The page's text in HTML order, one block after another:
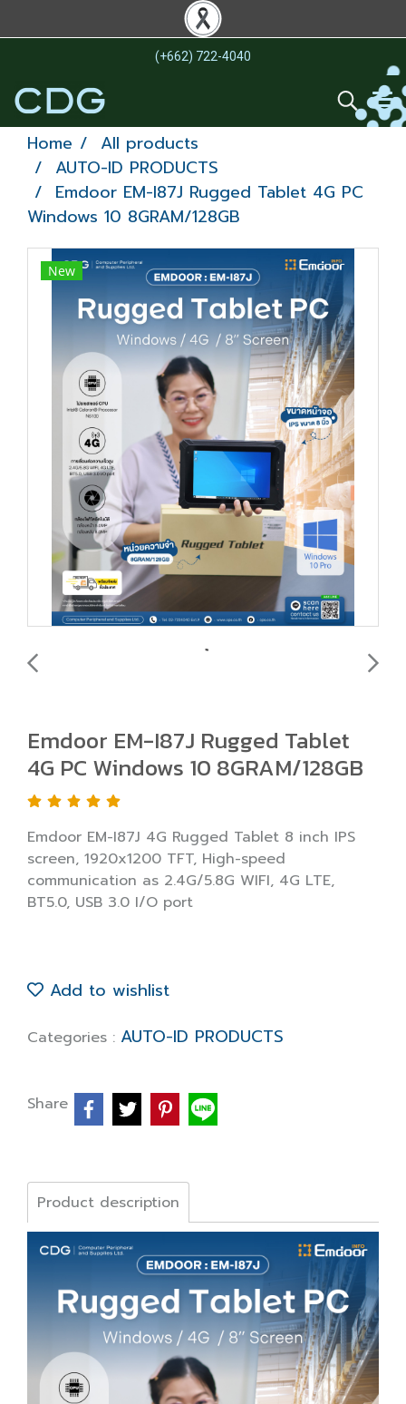
(+662) 722-4040
Home
All products
AUTO-ID PRODUCTS
Emdoor EM-I87J Rugged Tablet 4G PC
Windows 10 8GRAM/128GB
New
Emdoor EM-I87J Rugged Tablet
4G PC Windows 10 8GRAM/128GB
Emdoor EM-I87J 4G Rugged Tablet 8 inch IPS
screen, 1920x1200 TFT, High-speed
communication as 2.4G/5.8G WIFI, 4G LTE,
BT5.0, USB 3.0 I/O port
Add to wishlist
Categories : AUTO-ID PRODUCTS
Share
Product description